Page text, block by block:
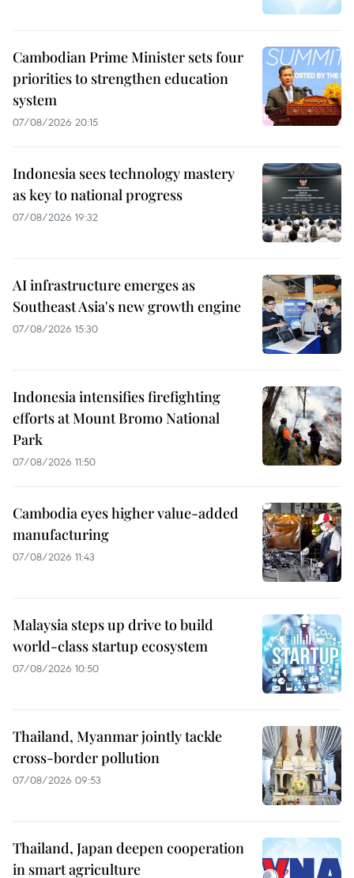
Cambodian Prime Minister sets four
priorities to strengthen education
system
07/08/2026 20:15
Indonesia sees technology mastery
as key to national progress
07/08/2026 19:32
AI infrastructure emerges as
Southeast Asia's new growth engine
07/08/2026 15:30
Indonesia intensifies firefighting
efforts at Mount Bromo National
Park
07/08/2026 11:50
Cambodia eyes higher value-added
manufacturing
07/08/2026 11:43
Malaysia steps up drive to build
world-class startup ecosystem
07/08/2026 10:50
Thailand, Myanmar jointly tackle
cross-border pollution
07/08/2026 09:53
Thailand, Japan deepen cooperation
in smart agriculture